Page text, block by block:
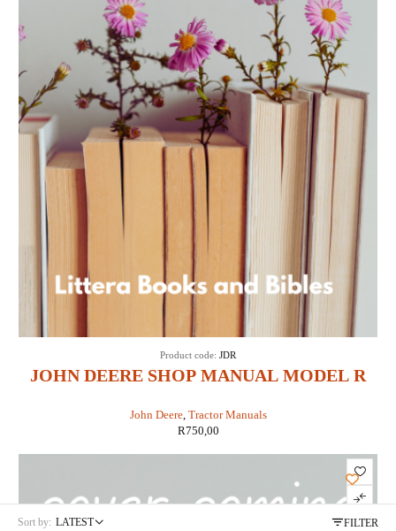
FILTER
Sort by: LATEST
JOHN DEERE SHOP MANUAL MODEL R
John Deere, Tractor Manuals
Product code: JDR
R750,00